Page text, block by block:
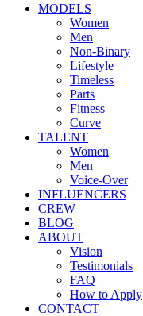
MODELS
Women
Men
Non-Binary
Lifestyle
Timeless
Parts
Fitness
Curve
TALENT
Women
Men
Voice-Over
INFLUENCERS
CREW
BLOG
ABOUT
Vision
Testimonials
FAQ
How to Apply
CONTACT